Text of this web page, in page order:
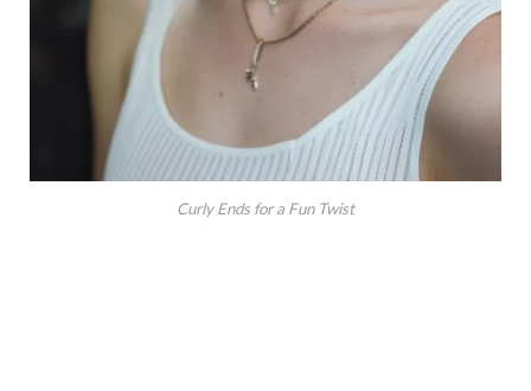
Curly Ends for a Fun Twist